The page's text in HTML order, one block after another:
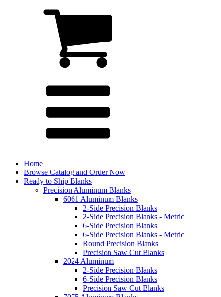
Home
Browse Catalog and Order Now
Ready to Ship Blanks
Precision Aluminum Blanks
6061 Aluminum Blanks
2-Side Precision Blanks
2-Side Precision Blanks - Metric
6-Side Precision Blanks
6-Side Precision Blanks - Metric
Round Precision Blanks
Precision Saw Cut Blanks
2024 Aluminum
2-Side Precision Blanks
6-Side Precision Blanks
Precision Saw Cut Blanks